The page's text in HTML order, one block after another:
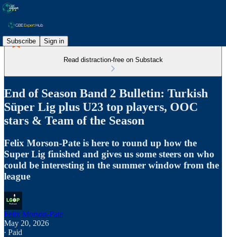
Subscribe Sign in
Read distraction-free on Substack
End of Season Band 2 Bulletin: Turkish
Süper Lig plus U23 top players, OOC
stars & Team of the Season
Felix Morson-Pate is here to round up how the
Super Lig finished and gives us some steers on who
could be interesting in the summer window from the
league
Felix Morson-Pate
May 20, 2026
∙ Paid